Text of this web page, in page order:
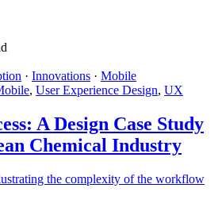
· Innovations · Mobile
, User Experience Design, UX
A Design Case Study
Chemical Industry
the complexity of the workflow